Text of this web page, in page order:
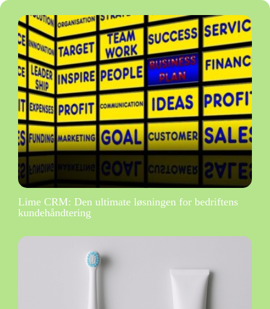
Lime CRM: Den ultimate løsningen for bedriftens
kundehåndtering